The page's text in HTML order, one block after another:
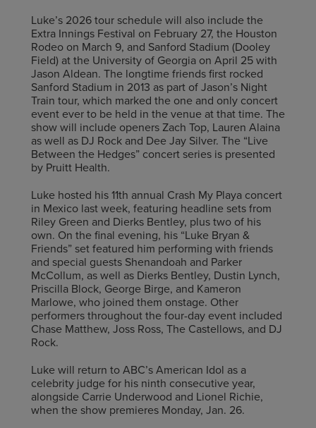
Luke’s 2026 tour schedule will also include the
Extra Innings Festival on February 27, the Houston
Rodeo on March 9, and Sanford Stadium (Dooley
Field) at the University of Georgia on April 25 with
Jason Aldean. The longtime friends first rocked
Sanford Stadium in 2013 as part of Jason’s Night
Train tour, which marked the one and only concert
event ever to be held in the venue at that time. The
show will include openers Zach Top, Lauren Alaina
as well as DJ Rock and Dee Jay Silver. The “Live
Between the Hedges” concert series is presented
by Pruitt Health.
Luke hosted his 11th annual Crash My Playa concert
in Mexico last week, featuring headline sets from
Riley Green and Dierks Bentley, plus two of his
own. On the final evening, his “Luke Bryan &
Friends” set featured him performing with friends
and special guests Shenandoah and Parker
McCollum, as well as Dierks Bentley, Dustin Lynch,
Priscilla Block, George Birge, and Kameron
Marlowe, who joined them onstage. Other
performers throughout the four-day event included
Chase Matthew, Joss Ross, The Castellows, and DJ
Rock.
Luke will return to ABC’s American Idol as a
celebrity judge for his ninth consecutive year,
alongside Carrie Underwood and Lionel Richie,
when the show premieres Monday, Jan. 26.